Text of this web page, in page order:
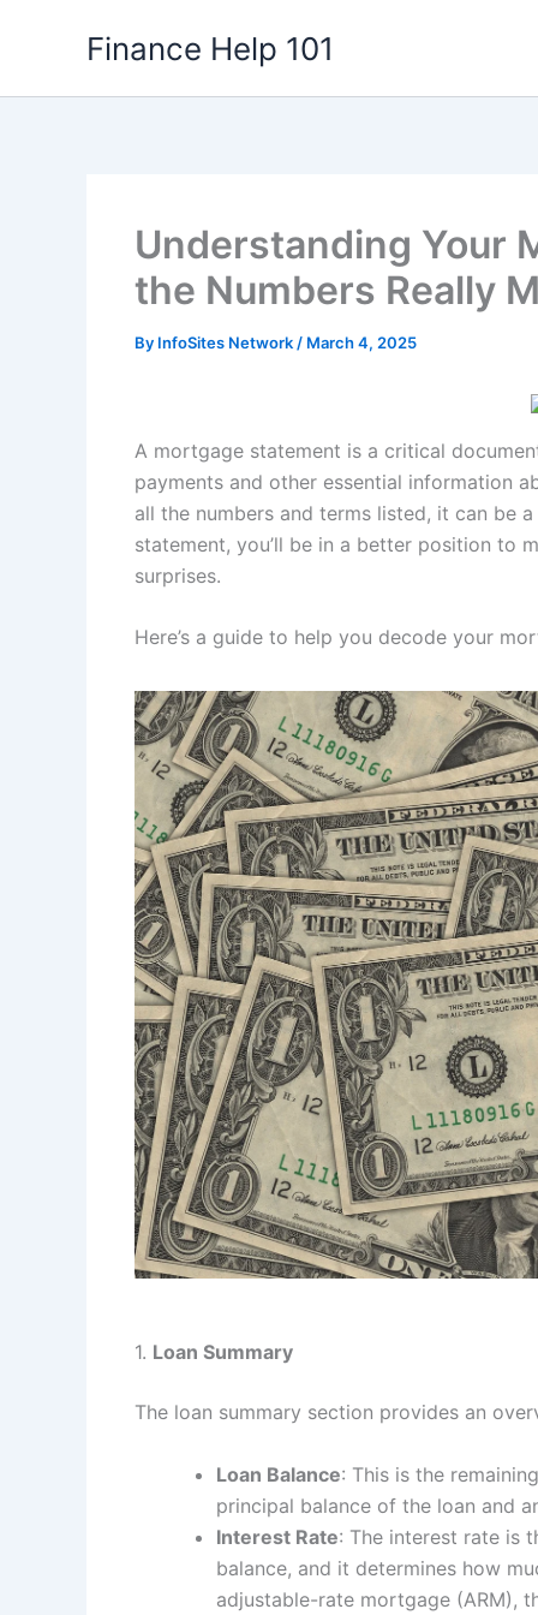
Finance Help 101
Understanding Your
the Numbers Really
By InfoSites Network / March 4, 2025
A mortgage statement is a critical
payments and other essential information
all the numbers and terms listed, it can be
statement, you’ll be in a better position to
surprises.
Here’s a guide to help you decode your
1. Loan Summary
The loan summary section provides an
Loan Balance: This is the
principal balance of the loan and
Interest Rate: The interest rate is
balance, and it determines how
adjustable-rate mortgage (ARM),